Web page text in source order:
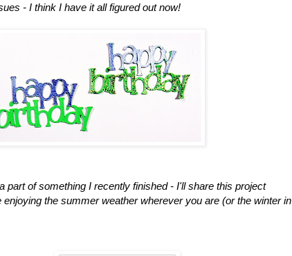
- I think I have it all figured out now!
part of something I recently finished - I'll share this project
the summer weather wherever you are (or the winter in